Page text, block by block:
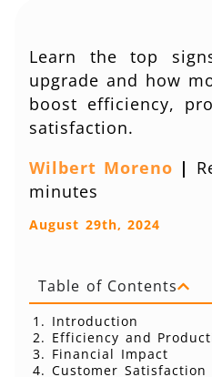
Learn the top
upgrade and how
boost efficiency,
satisfaction.
Wilbert Moreno |
minutes
August 29th, 2024
Table of Contents
Introduction
Efficiency and
Financial Impact
Customer Satisfaction